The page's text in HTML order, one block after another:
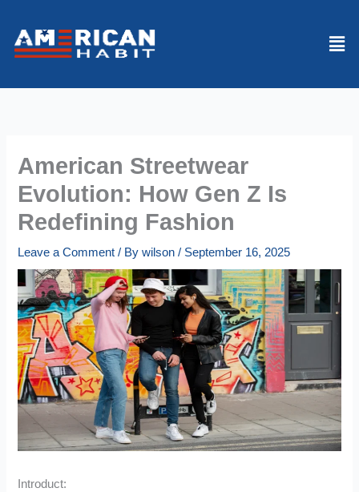
content
American Streetwear
Evolution: How Gen Z Is
Redefining Fashion
Leave a Comment / Bywilson/ September 16, 2025
Introduct: